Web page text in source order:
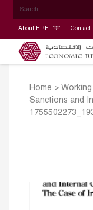
About ERF Contact
Home > Working
Sanctions and